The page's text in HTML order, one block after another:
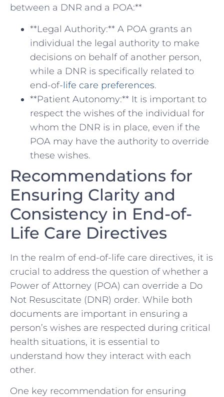
between a DNR and a POA:**
**Legal ‌Authority:** A POA grants an
individual the legal authority ​to make
decisions on ​behalf of another person,⁣
while a DNR is specifically related to
end-of-life care preferences.
**Patient⁣ Autonomy:** It is important ‌to
respect the wishes of ⁤the individual for
whom the DNR ⁤is in place, even if the
POA may have the authority to override
these wishes.
Recommendations for ​
Ensuring Clarity and
Consistency in End-of-
Life Care Directives
In the realm ⁣of ⁤end-of-life care ⁢directives, it is
crucial​ to address the question ‌of whether ⁤a
Power ​of Attorney (POA)⁣ can override ​a Do
Not Resuscitate (DNR) ​order. While both
documents ⁤are ⁤important⁢ in ensuring a
‌person’s⁤ wishes are respected ‌during critical‌
health situations, it is essential to
‍understand how they interact with each
other.
One key recommendation for ‍ensuring